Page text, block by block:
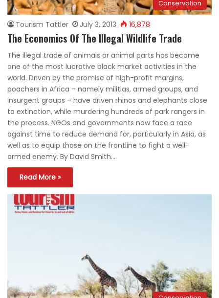
Conservation
Tourism Tattler July 3, 2013 16,878
The Economics Of The Illegal Wildlife Trade
The illegal trade of animals or animal parts has become
one of the most lucrative black market activities in the
world. Driven by the promise of high-profit margins,
poachers in Africa – namely militias, armed groups, and
insurgent groups – have driven rhinos and elephants close
to extinction, while murdering hundreds of park rangers in
the process. NGOs and governments now face a race
against time to reduce demand for, particularly in Asia, as
well as to equip those on the frontline to fight a well-
armed enemy. By David Smith.…
Read More »